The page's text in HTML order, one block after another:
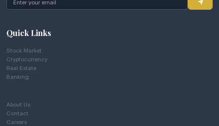
Quick Links
Stock Market
Cryptocurrency
Real Estate
Banking
About Us
Contact
Careers